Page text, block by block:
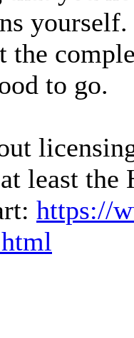
yourself.
the
to go.
least the
https://